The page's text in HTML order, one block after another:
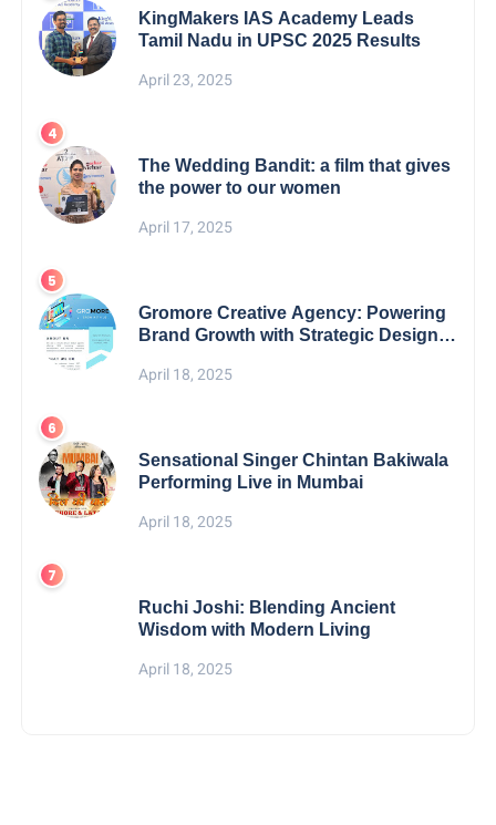
KingMakers IAS Academy Leads
Tamil Nadu in UPSC 2025 Results
April 23, 2025
The Wedding Bandit: a film that gives
the power to our women
April 17, 2025
Gromore Creative Agency: Powering
Brand Growth with Strategic Design &
April 18, 2025
Sensational Singer Chintan Bakiwala
Performing Live in Mumbai
April 18, 2025
Ruchi Joshi: Blending Ancient
Wisdom with Modern Living
April 18, 2025